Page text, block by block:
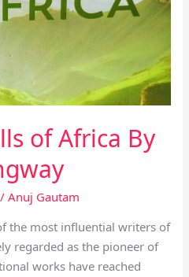
of Africa By
/Anuj Gautam
the most influential writers of
regarded as the pioneer of
works have reached